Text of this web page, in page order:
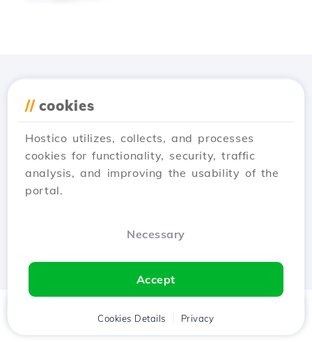
// cookies
Hostico utilizes, collects, and processes
cookies for functionality, security, traffic
analysis, and improving the usability of the
portal.
Necessary
Accept
Cookies Details Privacy
Client Cart Chat